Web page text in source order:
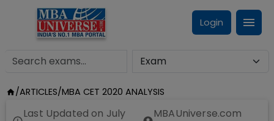
Login
/ARTICLES/MBA CET 2020 ANALYSIS
Last Updated on July
MBAUniverse.com